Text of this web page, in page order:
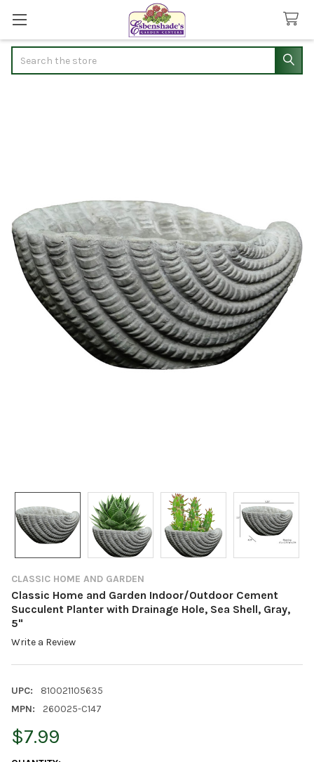
CLASSIC HOME AND GARDEN
Classic Home and Garden Indoor/Outdoor Cement
Succulent Planter with Drainage Hole, Sea Shell, Gray,
5"
Write a Review
UPC:
810021105635
MPN:
260025-C147
$7.99